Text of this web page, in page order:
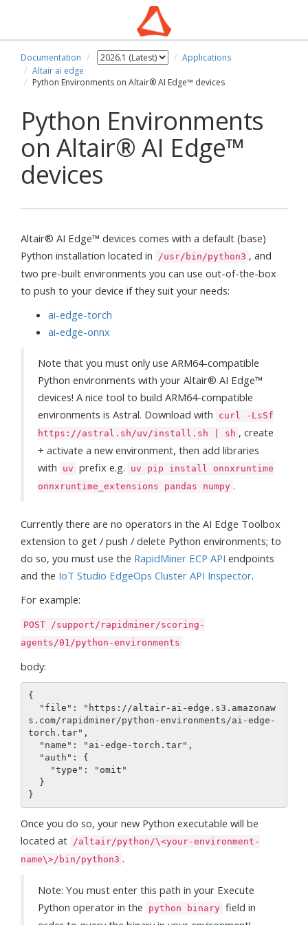
Documentation
Applications
Altair ai edge
Python Environments on Altair® AI Edge™ devices
Python Environments
on Altair® AI Edge™
devices
Altair® AI Edge™ devices comes with a default (base)
Python installation located in
/usr/bin/python3 , and
two pre-built environments you can use out-of-the-box
to push to your device if they suit your needs:
ai-edge-torch
ai-edge-onnx
Note that you must only use ARM64-compatible
Python environments with your Altair® AI Edge™
devices! A nice tool to build ARM64-compatible
environments is Astral. Download with
curl -LsSf
https://astral.sh/uv/install.sh | sh , create
+ activate a new environment, then add libraries
with
uv prefix e.g.
uv pip install onnxruntime
onnxruntime_extensions pandas numpy .
Currently there are no operators in the AI Edge Toolbox
extension to get / push / delete Python environments; to
do so, you must use the RapidMiner ECP API endpoints
and the IoT Studio EdgeOps Cluster API Inspector.
For example:
POST /support/rapidminer/scoring-
agents/01/python-environments
body:
{
s.com/rapidminer/python-environments/ai-edge-
torch.tar",
Once you do so, your new Python executable will be
located at /altair/python/\<your-environment-
name\>/bin/python3 .
Note: You must enter this path in your Execute
Python operator in the
python binary field in